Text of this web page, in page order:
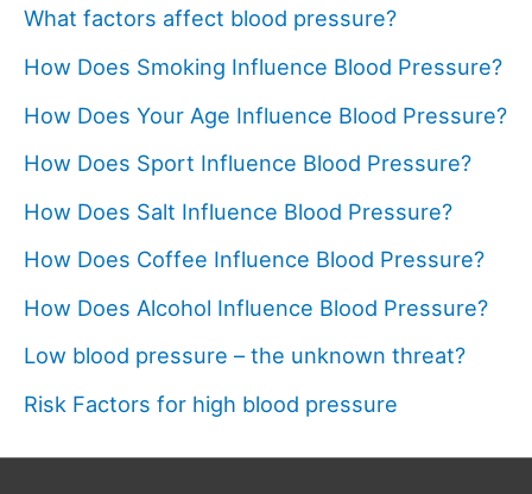
What factors affect blood pressure?
How Does Smoking Influence Blood Pressure?
How Does Your Age Influence Blood Pressure?
How Does Sport Influence Blood Pressure?
How Does Salt Influence Blood Pressure?
How Does Coffee Influence Blood Pressure?
How Does Alcohol Influence Blood Pressure?
Low blood pressure – the unknown threat?
Risk Factors for high blood pressure